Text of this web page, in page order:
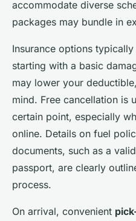
accommodate diverse
packages may bundle in
Insurance options
starting with a basic
may lower your
mind. Free cancellation is
certain point, especially
online. Details on fuel
documents, such as a
passport, are clearly
process.
On arrival, convenient